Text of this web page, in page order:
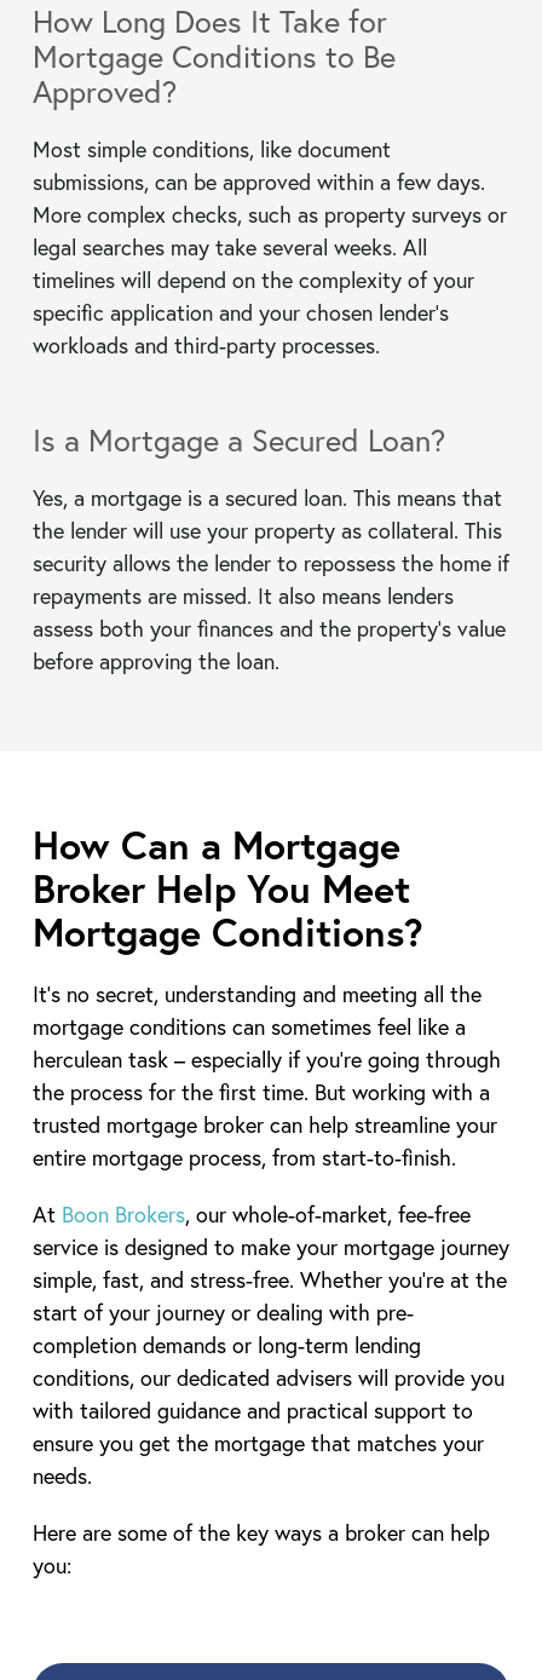
How Long Does It Take for
Mortgage Conditions to Be
Approved?
Most simple conditions, like document
submissions, can be approved within a few days.
More complex checks, such as property surveys or
legal searches may take several weeks. All
timelines will depend on the complexity of your
specific application and your chosen lender’s
workloads and third-party processes.
Is a Mortgage a Secured Loan?
Yes, a mortgage is a secured loan. This means that
the lender will use your property as collateral. This
security allows the lender to repossess the home if
repayments are missed. It also means lenders
assess both your finances and the property’s value
before approving the loan.
How Can a Mortgage
Broker Help You Meet
Mortgage Conditions?
It’s no secret, understanding and meeting all the
mortgage conditions can sometimes feel like a
herculean task – especially if you’re going through
the process for the first time. But working with a
trusted mortgage broker can help streamline your
entire mortgage process, from start-to-finish.
At Boon Brokers, our whole-of-market, fee-free
service is designed to make your mortgage journey
simple, fast, and stress-free. Whether you’re at the
start of your journey or dealing with pre-
completion demands or long-term lending
conditions, our dedicated advisers will provide you
with tailored guidance and practical support to
ensure you get the mortgage that matches your
needs.
Here are some of the key ways a broker can help
you: